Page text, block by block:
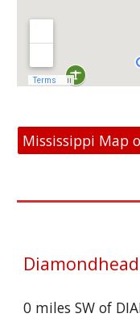
0 miles SW of